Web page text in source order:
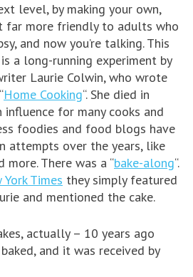
level, by making your own,
far more friendly to adults who
and now you’re talking. This
is a long-running experiment by
Laurie Colwin, who wrote
Home Cooking“. She died in
influence for many cooks and
foodies and food blogs have
attempts over the years, like
more. There was a “bake-along“.
York Times they simply featured
and mentioned the cake.
actually – 10 years ago
and it was received by